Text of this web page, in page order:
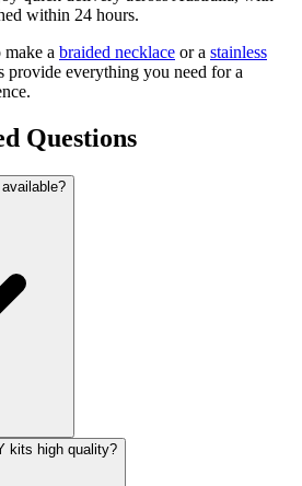
within 24 hours.
a braided necklace or a stainless
provide everything you need for a
Questions
kits high quality?